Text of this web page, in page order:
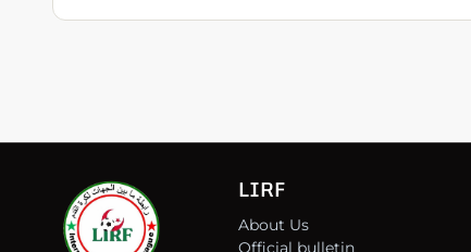
LIRF
About Us
Official bulletin